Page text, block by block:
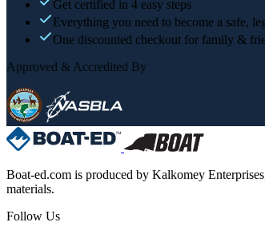
Get certified in 4 easy steps
Everything you need to become a safe,
One discounted checkout for family &
Approved & Accredited By
Boat-ed.com is produced by Kalkomey
materials.
Follow Us